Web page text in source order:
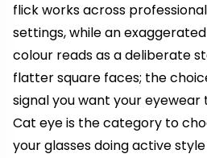
flick works across
settings, while an
colour reads as a deliberate
flatter square faces; the
signal you want your eyewear
Cat eye is the category to
your glasses doing active